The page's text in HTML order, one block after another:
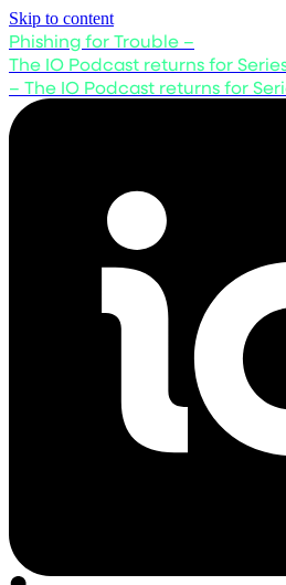
Skip to content
Phishing for Trouble –
The IO Podcast returns for
– The IO Podcast returns for